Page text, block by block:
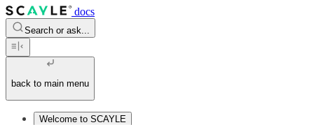
docs
Search or ask...
back to main menu
Welcome to SCAYLE